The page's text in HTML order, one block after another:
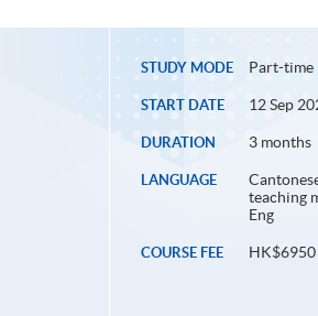
STUDY MODE Part-time
START DATE 12 Sep
DURATION 3 months
LANGUAGE
teaching
Eng
COURSE FEE HK$6950